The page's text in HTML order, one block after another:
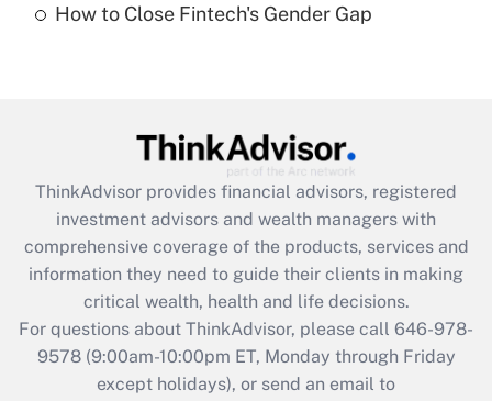
Are remote workers eligible for leave
What is the CARES Act employee
retention tax credit that was available
during 2020 and 2021?
Get Answer
Recently Updated Q&As
Who must file a return?
How to Close Fintech's Gender Gap
ThinkAdvisor provides financial advisors, registered
investment advisors and wealth managers with
comprehensive coverage of the products, services and
information they need to guide their clients in making
critical wealth, health and life decisions.
For questions about ThinkAdvisor, please call 646-978-
9578(9:00am-10:00pm ET, Monday through Friday
except holidays), or send an email to